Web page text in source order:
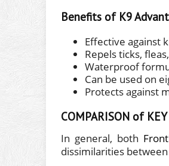
Benefits of K9
Effective against
Repels ticks,
Waterproof
Can be used on
Protects against
COMPARISON of
In general, both
dissimilarities